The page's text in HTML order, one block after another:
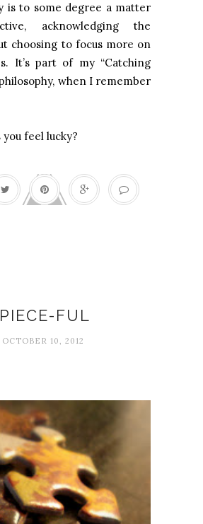
is to some degree a matter
acknowledging the
choosing to focus more on
It’s part of my “Catching
when I remember
feel lucky?
PIECE-FUL
OCTOBER 10, 2012